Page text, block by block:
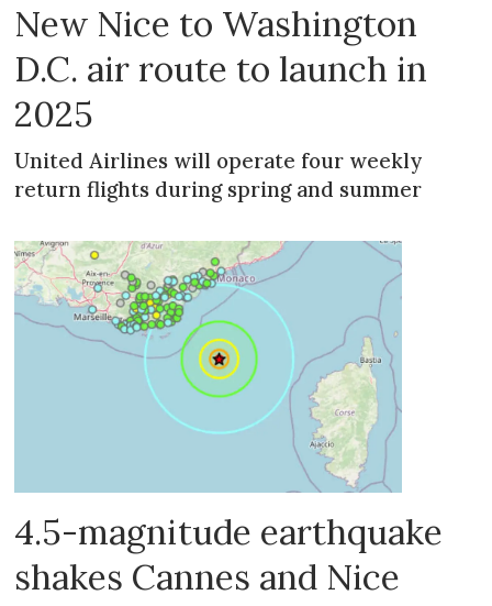
New Nice to Washington
D.C. air route to launch in
2025
United Airlines will operate four weekly
return flights during spring and summer
4.5-magnitude earthquake
shakes Cannes and Nice